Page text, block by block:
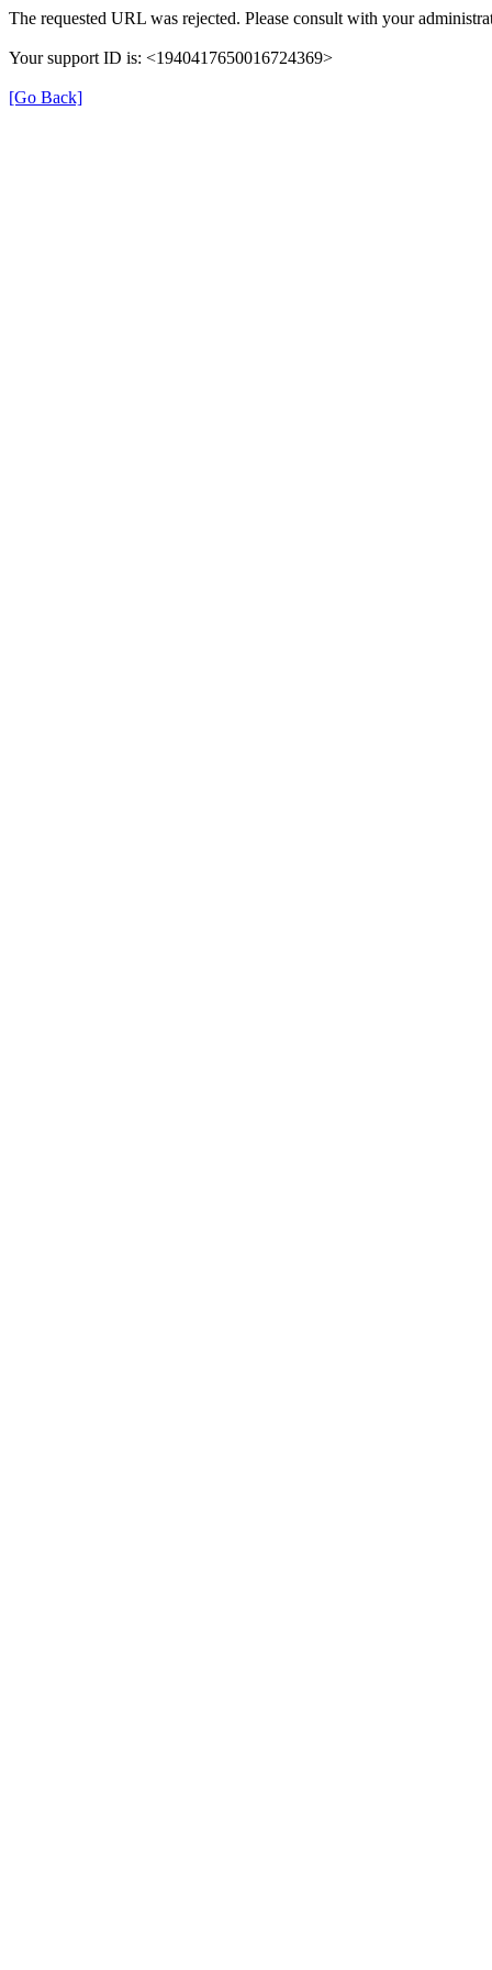
The requested URL was rejected. Please consult with your
Your support ID is: <1940417650016724369>
[Go Back]